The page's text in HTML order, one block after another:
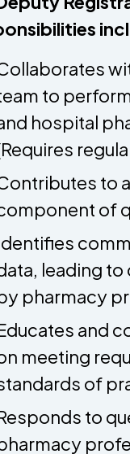
to
hospital
to
of
leading
pharmacy
and
meeting
of
to